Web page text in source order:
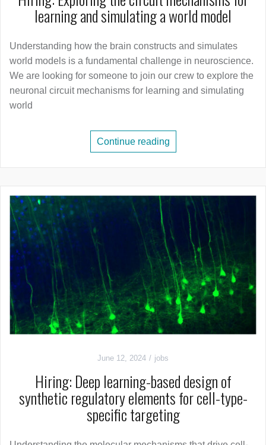
learning and simulating a world model
Understanding how the brain constructs and simulates
world models is a fundamental challenge in neuroscience.
We are looking for someone to join our crew to explore the
neuronal circuit mechanisms for learning and simulating
world
Continue reading
June 12, 2024 jobs
Hiring: Deep learning-based design of
synthetic regulatory elements for cell-type-
specific targeting